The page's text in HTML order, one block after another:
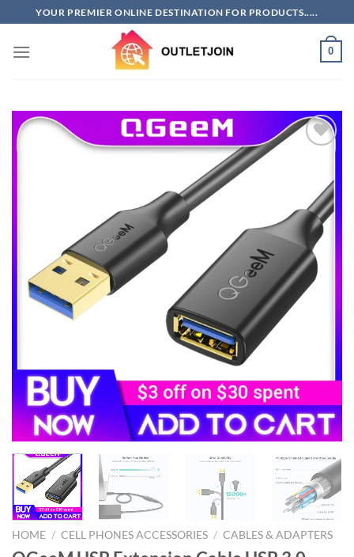
to
content
YOUR PREMIER ONLINE DESTINATION FOR PRODUCTS.....
0
HOME / CELL PHONES ACCESSORIES / CABLES & ADAPTERS